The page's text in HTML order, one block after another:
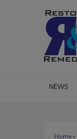
NEWS
Home»